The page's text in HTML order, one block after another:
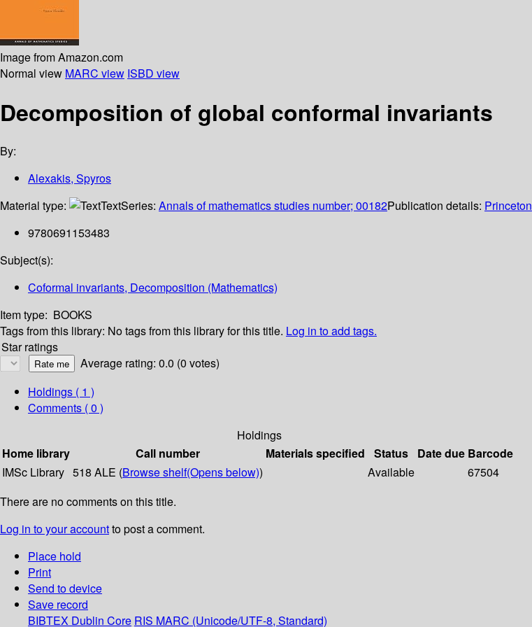
Image from Amazon.com
Normal view MARC view ISBD view
Decomposition of global conformal invariants
By:
Alexakis, Spyros
Material type:
TextSeries: Annals of mathematics studies number; 00182Publication details: Princeton
9780691153483
Subject(s):
Coformal invariants, Decomposition (Mathematics)
Item type: BOOKS
Tags from this library: No tags from this library for this title. Log in to add tags.
Star ratings
Average rating: 0.0 (0 votes)
Holdings ( 1 )
Comments ( 0 )
Holdings
Home library
Call number Materials specified Status Date due Barcode
IMSc Library 518 ALE (Browse shelf(Opens below)) Available
67504
There are no comments on this title.
Log in to your accountto post a comment.
Place hold
Print
Send to device
Save record
BIBTEX Dublin Core RIS MARC (Unicode/UTF-8, Standard)